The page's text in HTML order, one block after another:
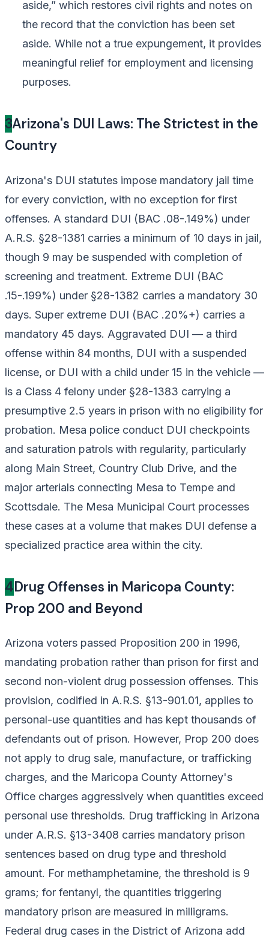
aside,” which restores civil rights and notes on
the record that the conviction has been set
aside. While not a true expungement, it provides
meaningful relief for employment and licensing
purposes.
3Arizona's DUI Laws: The Strictest in the
Country
Arizona's DUI statutes impose mandatory jail time
for every conviction, with no exception for first
offenses. A standard DUI (BAC .08-.149%) under
A.R.S. §28-1381 carries a minimum of 10 days in jail,
though 9 may be suspended with completion of
screening and treatment. Extreme DUI (BAC
.15-.199%) under §28-1382 carries a mandatory 30
days. Super extreme DUI (BAC .20%+) carries a
mandatory 45 days. Aggravated DUI — a third
offense within 84 months, DUI with a suspended
license, or DUI with a child under 15 in the vehicle —
is a Class 4 felony under §28-1383 carrying a
presumptive 2.5 years in prison with no eligibility for
probation. Mesa police conduct DUI checkpoints
and saturation patrols with regularity, particularly
along Main Street, Country Club Drive, and the
major arterials connecting Mesa to Tempe and
Scottsdale. The Mesa Municipal Court processes
these cases at a volume that makes DUI defense a
specialized practice area within the city.
4Drug Offenses in Maricopa County:
Prop 200 and Beyond
Arizona voters passed Proposition 200 in 1996,
mandating probation rather than prison for first and
second non-violent drug possession offenses. This
provision, codified in A.R.S. §13-901.01, applies to
personal-use quantities and has kept thousands of
defendants out of prison. However, Prop 200 does
not apply to drug sale, manufacture, or trafficking
charges, and the Maricopa County Attorney's
Office charges aggressively when quantities exceed
personal use thresholds. Drug trafficking in Arizona
under A.R.S. §13-3408 carries mandatory prison
sentences based on drug type and threshold
amount. For methamphetamine, the threshold is 9
grams; for fentanyl, the quantities triggering
mandatory prison are measured in milligrams.
Federal drug cases in the District of Arizona add